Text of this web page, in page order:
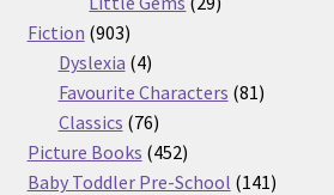
Fiction 903903
products
Dyslexia 44
products
Favourite Characters 8181
Classics 7676
products
Picture Books 452452
products
Baby Toddler Pre-School 141141